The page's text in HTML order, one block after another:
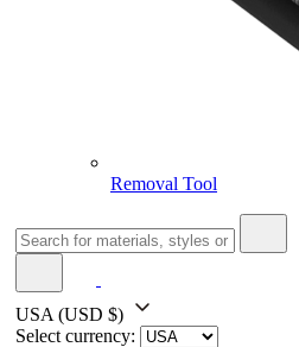
Removal Tool
USA (USD $)
Select currency: